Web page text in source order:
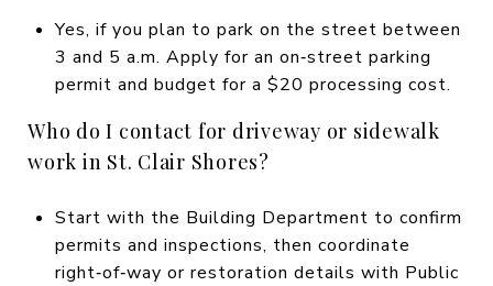
Yes, if you plan to park on the street between
3 and 5 a.m. Apply for an on‑street parking
permit and budget for a $20 processing cost.
Who do I contact for driveway or sidewalk
work in St. Clair Shores?
Start with the Building Department to confirm
permits and inspections, then coordinate
right‑of‑way or restoration details with Public